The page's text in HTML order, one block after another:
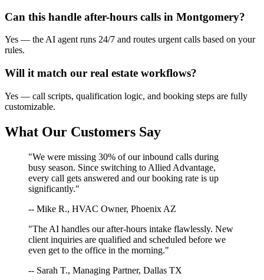
Can this handle after-hours calls in Montgomery?
Yes — the AI agent runs 24/7 and routes urgent calls based on your
rules.
Will it match our real estate workflows?
Yes — call scripts, qualification logic, and booking steps are fully
customizable.
What Our Customers Say
"We were missing 30% of our inbound calls during
busy season. Since switching to Allied Advantage,
every call gets answered and our booking rate is up
significantly."
-- Mike R., HVAC Owner, Phoenix AZ
"The AI handles our after-hours intake flawlessly. New
client inquiries are qualified and scheduled before we
even get to the office in the morning."
-- Sarah T., Managing Partner, Dallas TX